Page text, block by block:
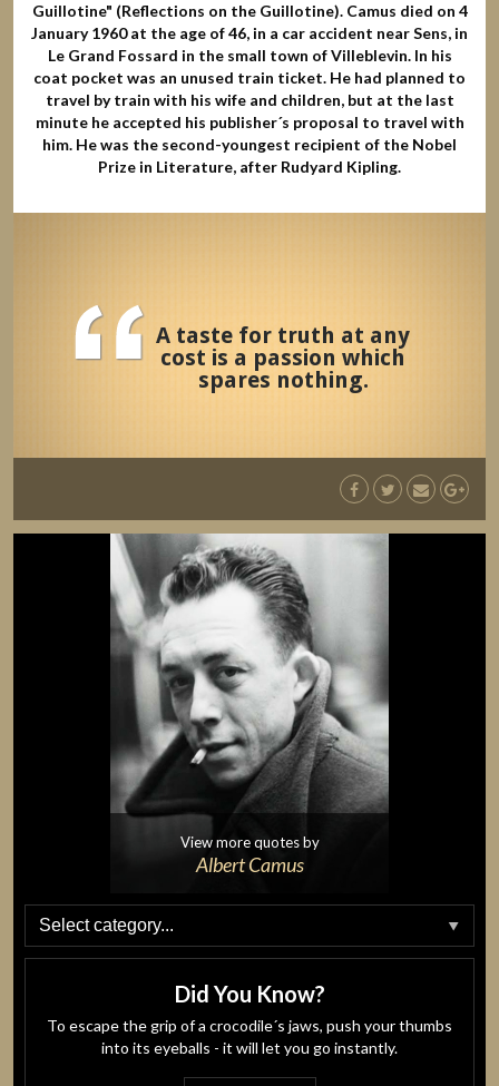
Guillotine" (Reflections on the Guillotine). Camus died on 4
January 1960 at the age of 46, in a car accident near Sens, in
Le Grand Fossard in the small town of Villeblevin. In his
coat pocket was an unused train ticket. He had planned to
travel by train with his wife and children, but at the last
minute he accepted his publisher´s proposal to travel with
him. He was the second-youngest recipient of the Nobel
Prize in Literature, after Rudyard Kipling.
A taste for truth at any
cost is a passion which
spares nothing.
View more quotes by
Albert Camus
Did You Know?
To escape the grip of a crocodile´s jaws, push your thumbs
into its eyeballs - it will let you go instantly.